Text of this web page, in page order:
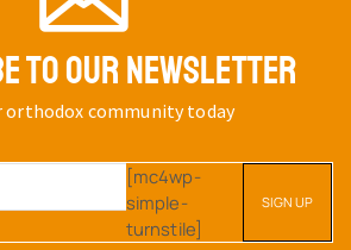
TO OUR NEWSLETTER
orthodox community today
[mc4wp-
simple-
turnstile]